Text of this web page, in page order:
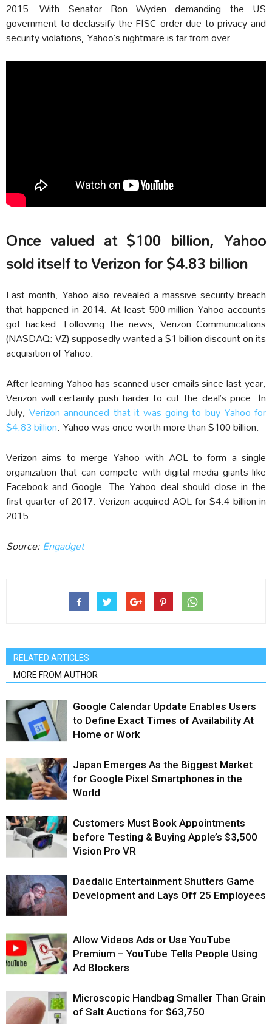
2015. With Senator Ron Wyden demanding the US
government to declassify the FISC order due to privacy and
security violations, Yahoo’s nightmare is far from over.
Once valued at $100 billion, Yahoo
sold itself to Verizon for $4.83 billion
Last month, Yahoo also revealed a massive security breach
that happened in 2014. At least 500 million Yahoo accounts
got hacked. Following the news, Verizon Communications
(NASDAQ: VZ) supposedly wanted a $1 billion discount on its
acquisition of Yahoo.
After learning Yahoo has scanned user emails since last year,
Verizon will certainly push harder to cut the deal’s price. In
July,Verizon announced that it was going to buy Yahoo for
$4.83 billion. Yahoo was once worth more than $100 billion.
Verizon aims to merge Yahoo with AOL to form a single
organization that can compete with digital media giants like
Facebook and Google. The Yahoo deal should close in the
first quarter of 2017. Verizon acquired AOL for $4.4 billion in
2015.
Source:Engadget‎
RELATED ARTICLES
MORE FROM AUTHOR
Google Calendar Update Enables Users
to Define Exact Times of Availability At
Home or Work
Japan Emerges As the Biggest Market
for Google Pixel Smartphones in the
World
Customers Must Book Appointments
before Testing & Buying Apple’s $3,500
Vision Pro VR
Daedalic Entertainment Shutters Game
Development and Lays Off 25 Employees
Allow Videos Ads or Use YouTube
Premium – YouTube Tells People Using
Ad Blockers
Microscopic Handbag Smaller Than Grain
of Salt Auctions for $63,750